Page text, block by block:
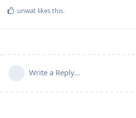
unwat likes this.
Write a Reply...